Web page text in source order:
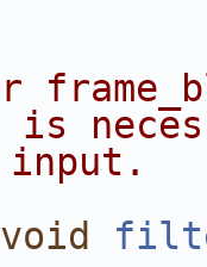
input.
void